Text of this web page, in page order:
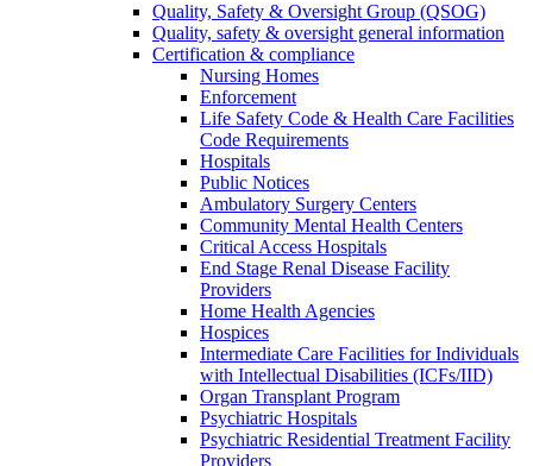
Quality, Safety & Oversight Group (QSOG)
Quality, safety & oversight general information
Certification & compliance
Nursing Homes
Enforcement
Life Safety Code & Health Care Facilities
Code Requirements
Hospitals
Public Notices
Ambulatory Surgery Centers
Community Mental Health Centers
Critical Access Hospitals
End Stage Renal Disease Facility
Providers
Home Health Agencies
Hospices
Intermediate Care Facilities for Individuals
with Intellectual Disabilities (ICFs/IID)
Organ Transplant Program
Psychiatric Hospitals
Psychiatric Residential Treatment Facility
Providers